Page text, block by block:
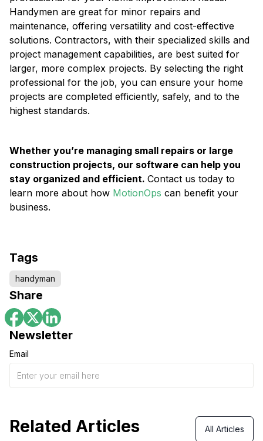
Handymen are great for minor repairs and
maintenance, offering versatility and cost-effective
solutions. Contractors, with their specialized skills and
project management capabilities, are best suited for
larger, more complex projects. By selecting the right
professional for the job, you can ensure your home
projects are completed efficiently, safely, and to the
highest standards.
Whether you’re managing small repairs or large
construction projects, our software can help you
stay organized and efficient. Contact us today to
learn more about how MotionOps can benefit your
business.
Tags
handyman
Share
Newsletter
Email
Related Articles All Articles